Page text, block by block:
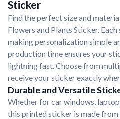
Sticker
Find the perfect size and
Flowers and Plants Sticker.
making personalization simple
production time ensures your
lightning fast. Choose from
receive your sticker exactly
Durable and Versatile
Whether for car windows,
this printed sticker is made